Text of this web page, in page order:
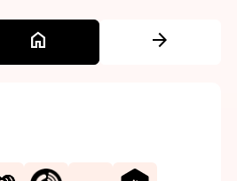
home arrow_forward